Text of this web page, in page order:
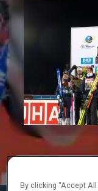
By clicking “Accept